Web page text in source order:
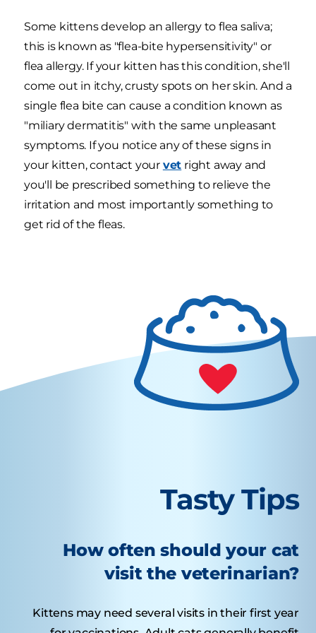
Some kittens develop an allergy to flea saliva;
this is known as "flea-bite hypersensitivity" or
flea allergy. If your kitten has this condition, she'll
come out in itchy, crusty spots on her skin. And a
single flea bite can cause a condition known as
"miliary dermatitis" with the same unpleasant
symptoms. If you notice any of these signs in
your kitten, contact your vet right away and
you'll be prescribed something to relieve the
irritation and most importantly something to
get rid of the fleas.
Tasty Tips
How often should your cat
visit the veterinarian?
Kittens may need several visits in their first year